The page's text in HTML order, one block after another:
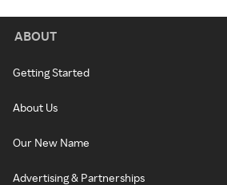
ABOUT
Getting Started
About Us
Our New Name
Advertising & Partnerships